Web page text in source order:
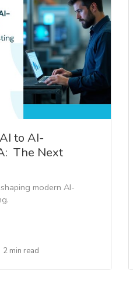
to AI-
The Next
modern AI-
2 min read